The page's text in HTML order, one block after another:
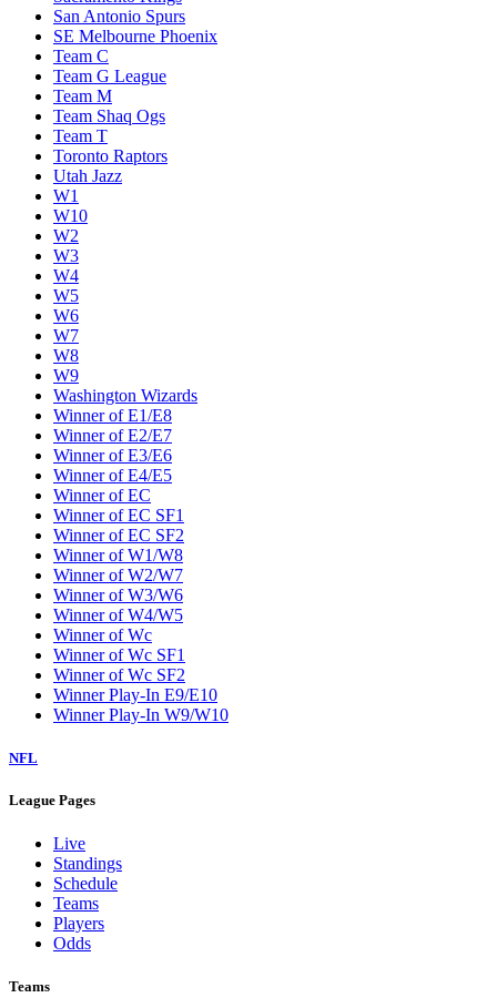
San Antonio Spurs
SE Melbourne Phoenix
Team C
Team G League
Team M
Team Shaq Ogs
Team T
Toronto Raptors
Utah Jazz
W1
W10
W2
W3
W4
W5
W6
W7
W8
W9
Washington Wizards
Winner of E1/E8
Winner of E2/E7
Winner of E3/E6
Winner of E4/E5
Winner of EC
Winner of EC SF1
Winner of EC SF2
Winner of W1/W8
Winner of W2/W7
Winner of W3/W6
Winner of W4/W5
Winner of Wc
Winner of Wc SF1
Winner of Wc SF2
Winner Play-In E9/E10
Winner Play-In W9/W10
NFL
League Pages
Live
Standings
Schedule
Teams
Players
Odds
Teams